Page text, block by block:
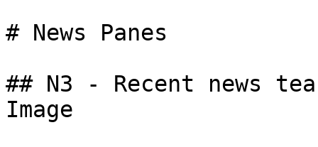
# News Panes
## N3 - Recent news
Image